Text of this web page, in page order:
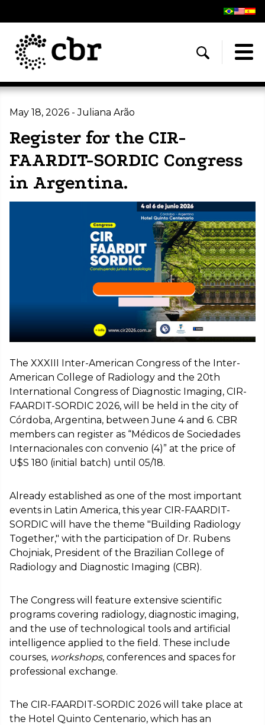
May 18, 2026 - Juliana Arão
Register for the CIR-
FAARDIT-SORDIC Congress
in Argentina.
The XXXIII Inter-American Congress of the Inter-
American College of Radiology and the 20th
International Congress of Diagnostic Imaging, CIR-
FAARDIT-SORDIC 2026, will be held in the city of
Córdoba, Argentina, between June 4 and 6. CBR
members can register as “Médicos de Sociedades
Internacionales con convenio (4)” at the price of
U$S 180 (initial batch) until 05/18.
Already established as one of the most important
events in Latin America, this year CIR-FAARDIT-
SORDIC will have the theme "Building Radiology
Together," with the participation of Dr. Rubens
Chojniak, President of the Brazilian College of
Radiology and Diagnostic Imaging (CBR).
The Congress will feature extensive scientific
programs covering radiology, diagnostic imaging,
and the use of technological tools and artificial
intelligence applied to the field. These include
courses, workshops, conferences and spaces for
professional exchange.
The CIR-FAARDIT-SORDIC 2026 will take place at
the Hotel Quinto Centenario, which has an